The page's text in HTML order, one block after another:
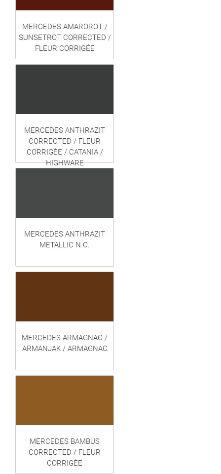
MERCEDES AMAROROT /
SUNSETROT CORRECTED /
FLEUR CORRIGÉE
MERCEDES ANTHRAZIT
CORRECTED / FLEUR
CORRIGÉE / CATANIA /
HIGHWARE
MERCEDES ANTHRAZIT
METALLIC N.C.
MERCEDES ARMAGNAC /
ARMANJAK / ARMAGNAC
MERCEDES BAMBUS
CORRECTED / FLEUR
CORRIGÉE